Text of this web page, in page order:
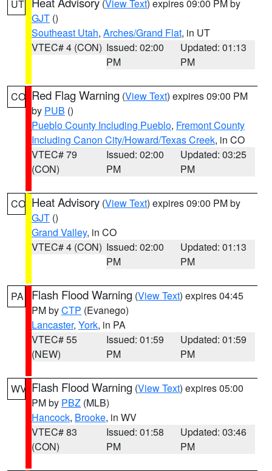
UT (View Text) expires 09:00 PM by
GJT ()
Southeast Utah, Arches/Grand Flat, in UT
VTEC# 4 (CON) Issued: 02:00
PM
Updated: 01:13
PM
CO Red Flag Warning (View Text) expires 09:00 PM
by PUB ()
Pueblo County Including Pueblo, Fremont County
Including Canon City/Howard/Texas Creek, in CO
VTEC# 79
(CON)
Issued: 02:00
PM
Updated: 03:25
PM
CO Heat Advisory (View Text) expires 09:00 PM by
GJT ()
Grand Valley, in CO
VTEC# 4 (CON) Issued: 02:00
PM
Updated: 01:13
PM
PA Flash Flood Warning (View Text) expires 04:45
PM byCTP (Evanego)
Lancaster, York, in PA
VTEC# 55
(NEW)
Issued: 01:59
PM
Updated: 01:59
PM
WV Flash Flood Warning (View Text) expires 05:00
PM by PBZ (MLB)
Hancock, Brooke, in WV
VTEC# 83
(CON)
Issued: 01:58
PM
Updated: 03:46
PM